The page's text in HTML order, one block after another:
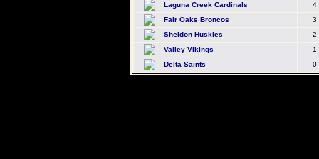
Laguna Creek Cardinals
4
Fair Oaks Broncos
3
Sheldon Huskies
2
Valley Vikings
1
Delta Saints
0